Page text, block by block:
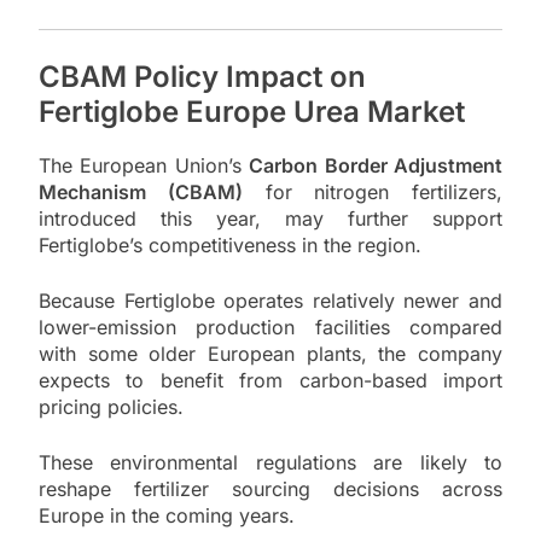
CBAM Policy Impact on
Fertiglobe Europe Urea Market
The European Union’sCarbon Border Adjustment
Mechanism (CBAM) for nitrogen fertilizers,
introduced this year, may further support
Fertiglobe’s competitiveness in the region.
Because Fertiglobe operates relatively newer and
lower-emission production facilities compared
with some older European plants, the company
expects to benefit from carbon-based import
pricing policies.
These environmental regulations are likely to
reshape fertilizer sourcing decisions across
Europe in the coming years.